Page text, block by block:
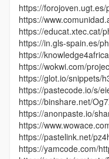
https://
https://
https://educat.xtec.cat/
https://in.gls-spain.es/
https://
https://wokwi.com/
https://glot.io/snippets/
https://pastecode.io/s/
https://binshare.net/
https://anonpaste.io/
https://
https://pastelink.net/
https://yamcode.com/